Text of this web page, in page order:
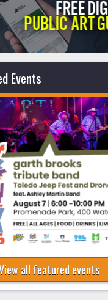
Events
all featured events